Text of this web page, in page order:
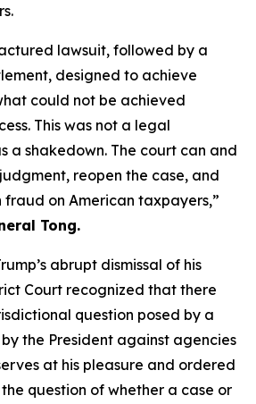
lawsuit, followed by a
designed to achieve
could not be achieved
This was not a legal
a shakedown. The court can and
reopen the case, and
fraud on American taxpayers,”
Tong.
abrupt dismissal of his
Court recognized that there
question posed by a
the President against agencies
at his pleasure and ordered
question of whether a case or